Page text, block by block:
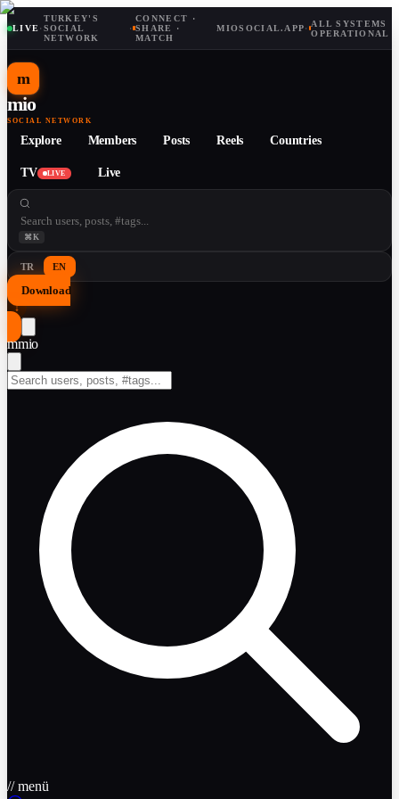
LIVE·
TURKEY'S
SOCIAL
NETWORK
·
CONNECT ·
SHARE ·
MATCH
MIOSOCIAL.APP· ALL SYSTEMS
OPERATIONAL
m
mio
SOCIAL NETWORK
Explore Members Posts Reels Countries
TV LIVE Live
⌘K
TR EN
Download
↓
mmio
// menü